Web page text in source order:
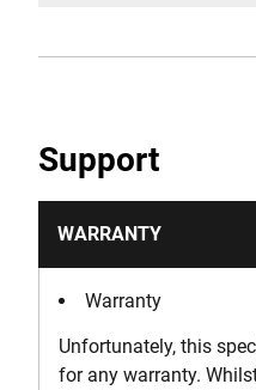
Support
WARRANTY
Warranty
Unfortunately, this
for any warranty.